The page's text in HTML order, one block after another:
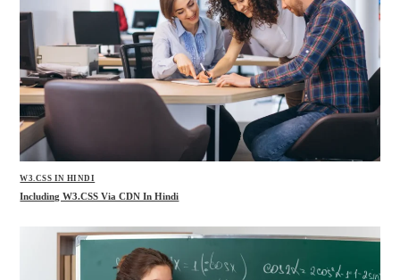
W3.CSS IN HINDI
Including W3.CSS Via CDN In Hindi